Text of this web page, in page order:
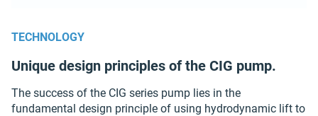
TECHNOLOGY
Unique design principles of the CIG pump.
The success of the CIG series pump lies in the
fundamental design principle of using hydrodynamic lift to